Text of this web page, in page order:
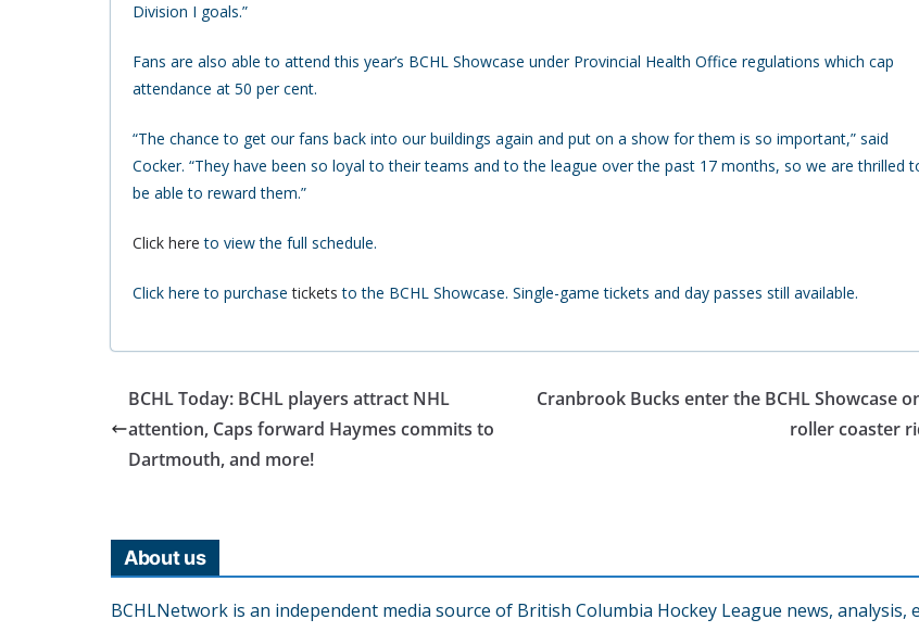
Division I goals.”
Fans are also able to attend this year’s BCHL Showcase under Provincial Health Office regulations which cap
attendance at 50 per cent.
“The chance to get our fans back into our buildings again and put on a show for them is so important,” said
Cocker. “They have been so loyal to their teams and to the league over the past 17 months, so we are thrilled
be able to reward them.”
Click here to view the full schedule.
Click here to purchasetickets to the BCHL Showcase. Single-game tickets and day passes still available.
BCHL Today: BCHL players attract NHL
attention, Caps forward Haymes commits to
Dartmouth, and more!
Cranbrook Bucks enter the BCHL Showcase
roller coaster
About us
BCHLNetwork is an independent media source of British Columbia Hockey League news, analysis,